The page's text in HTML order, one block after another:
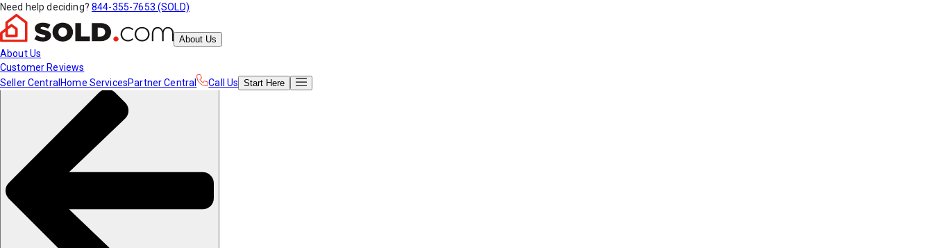
Need help deciding? 844-355-7653 (SOLD)
About Us
About Us
Customer Reviews
Seller Central Home ServicesPartner Central Call Us Start Here